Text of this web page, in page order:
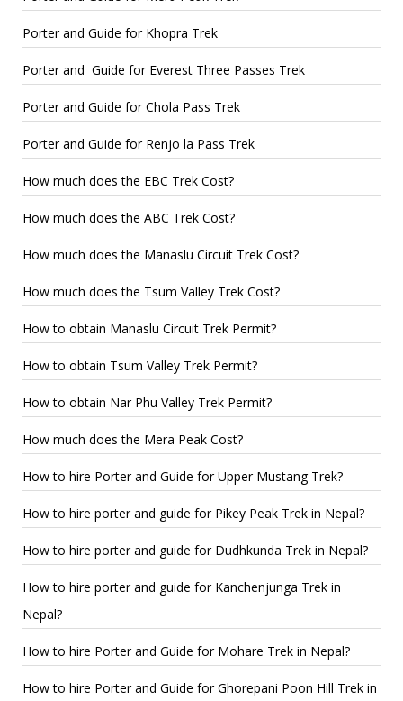
Porter and Guide for Khopra Trek
Porter and Guide for Everest Three Passes Trek
Porter and Guide for Chola Pass Trek
Porter and Guide for Renjo la Pass Trek
How much does the EBC Trek Cost?
How much does the ABC Trek Cost?
How much does the Manaslu Circuit Trek Cost?
How much does the Tsum Valley Trek Cost?
How to obtain Manaslu Circuit Trek Permit?
How to obtain Tsum Valley Trek Permit?
How to obtain Nar Phu Valley Trek Permit?
How much does the Mera Peak Cost?
How to hire Porter and Guide for Upper Mustang Trek?
How to hire porter and guide for Pikey Peak Trek in Nepal?
How to hire porter and guide for Dudhkunda Trek in Nepal?
How to hire porter and guide for Kanchenjunga Trek in
Nepal?
How to hire Porter and Guide for Mohare Trek in Nepal?
How to hire Porter and Guide for Ghorepani Poon Hill Trek in